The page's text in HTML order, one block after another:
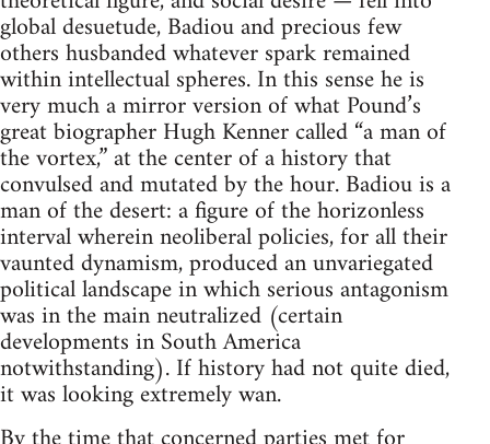
global desuetude, Badiou and precious few
others husbanded whatever spark remained
within intellectual spheres. In this sense he is
very much a mirror version of what Pound’s
great biographer Hugh Kenner called “a man of
the vortex,” at the center of a history that
convulsed and mutated by the hour. Badiou is a
man of the desert: a figure of the horizonless
interval wherein neoliberal policies, for all their
vaunted dynamism, produced an unvariegated
political landscape in which serious antagonism
was in the main neutralized (certain
developments in South America
notwithstanding). If history had not quite died,
it was looking extremely wan.